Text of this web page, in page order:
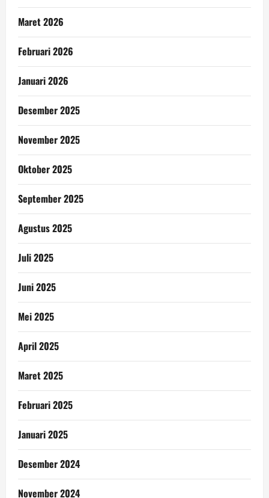
Maret 2026
Februari 2026
Januari 2026
Desember 2025
November 2025
Oktober 2025
September 2025
Agustus 2025
Juli 2025
Juni 2025
Mei 2025
April 2025
Maret 2025
Februari 2025
Januari 2025
Desember 2024
November 2024